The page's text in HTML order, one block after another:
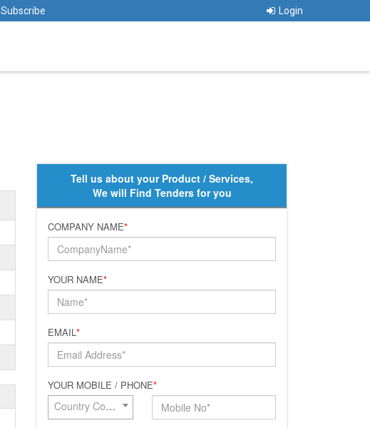
Subscribe Login
Tell us about your Product / Services,
We will Find Tenders for you
COMPANY NAME*
YOUR NAME*
EMAIL*
YOUR MOBILE / PHONE*
Country Code*